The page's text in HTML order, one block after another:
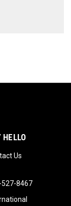
HELLO
Us
527-8467